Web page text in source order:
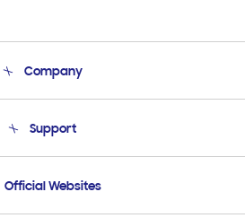
Company
Product Support
Support
Email Support
Official Websites